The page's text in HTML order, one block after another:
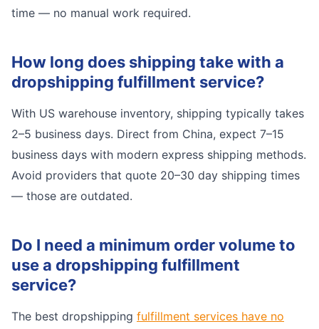
time — no manual work required.
How long does shipping take with a
dropshipping fulfillment service?
With US warehouse inventory, shipping typically takes
2–5 business days. Direct from China, expect 7–15
business days with modern express shipping methods.
Avoid providers that quote 20–30 day shipping times
— those are outdated.
Do I need a minimum order volume to
use a dropshipping fulfillment
service?
The best dropshipping fulfillment services have no